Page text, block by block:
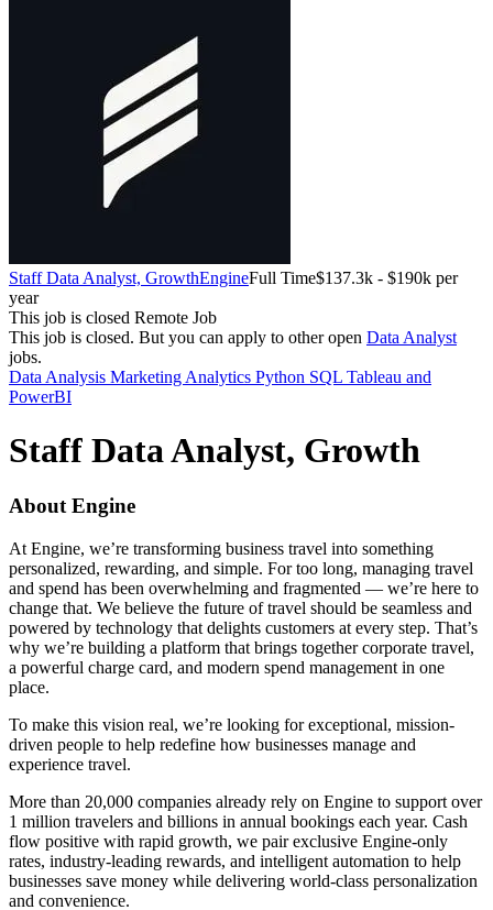
Staff Data Analyst, GrowthEngineFull Time$137.3k - $190k per
year
This job is closed Remote Job
This job is closed. But you can apply to other open Data Analyst
jobs.
Data Analysis Marketing Analytics Python SQL Tableau and
PowerBI
Staff Data Analyst, Growth
About Engine
At Engine, we’re transforming business travel into something
personalized, rewarding, and simple. For too long, managing travel
and spend has been overwhelming and fragmented — we’re here to
change that. We believe the future of travel should be seamless and
powered by technology that delights customers at every step. That’s
why we’re building a platform that brings together corporate travel,
a powerful charge card, and modern spend management in one
place.
To make this vision real, we’re looking for exceptional, mission-
driven people to help redefine how businesses manage and
experience travel.
More than 20,000 companies already rely on Engine to support over
1 million travelers and billions in annual bookings each year. Cash
flow positive with rapid growth, we pair exclusive Engine-only
rates, industry-leading rewards, and intelligent automation to help
businesses save money while delivering world-class personalization
and convenience.